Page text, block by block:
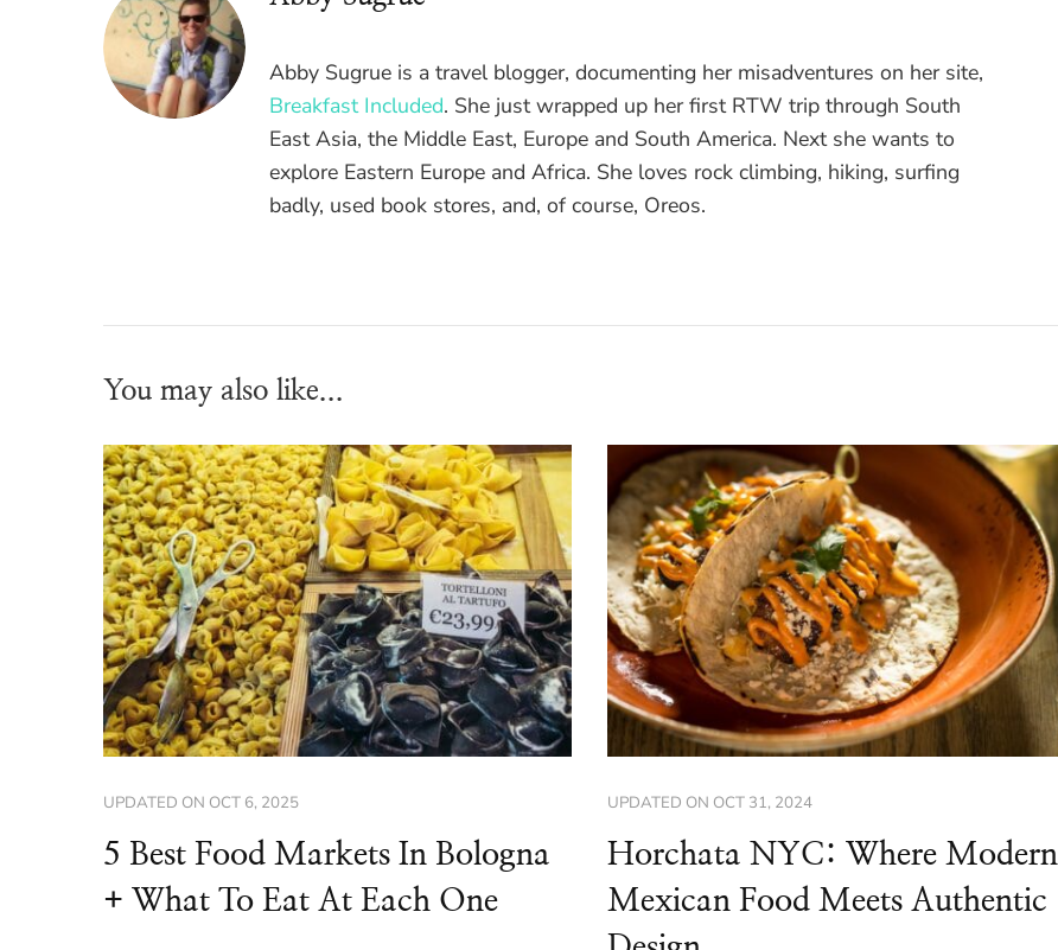
Abby Sugrue is a travel blogger, documenting her misadventures on her site,
Breakfast Included. She just wrapped up her first RTW trip through South
East Asia, the Middle East, Europe and South America. Next she wants to
explore Eastern Europe and Africa. She loves rock climbing, hiking, surfing
badly, used book stores, and, of course, Oreos.
You may also like...
UPDATED ON OCT 6, 2025
5 Best Food Markets In Bologna
+ What To Eat At Each One
UPDATED ON OCT 31, 2024
Horchata NYC: Where Modern
Mexican Food Meets Authentic